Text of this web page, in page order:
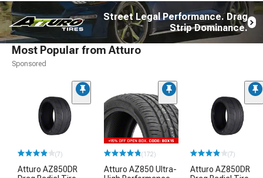
Street Legal Performance. Drag
Strip Dominance.
Most Popular from Atturo
Sponsored
(7)
Atturo AZ850DR
(172)
Atturo AZ850 Ultra-
(7)
Atturo AZ850DR